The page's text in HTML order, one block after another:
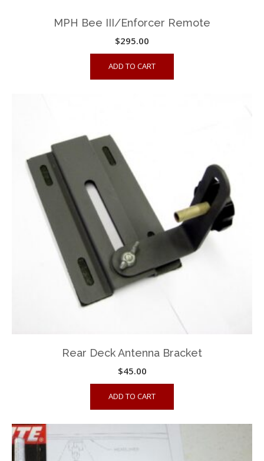
MPH Bee III/Enforcer Remote
$295.00
ADD TO CART
Rear Deck Antenna Bracket
$45.00
ADD TO CART